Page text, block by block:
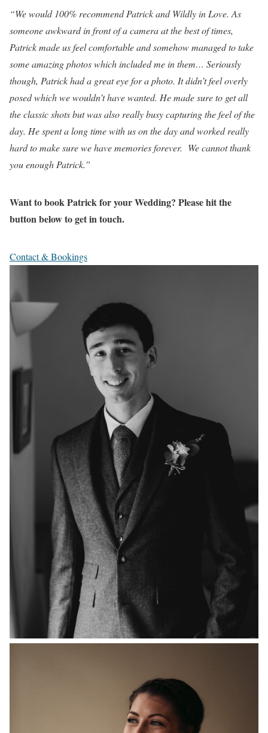
“We would 100% recommend Patrick and Wildly in Love. As
someone awkward in front of a camera at the best of times,
Patrick made us feel comfortable and somehow managed to take
some amazing photos which included me in them… Seriously
though, Patrick had a great eye for a photo. It didn’t feel overly
posed which we wouldn’t have wanted. He made sure to get all
the classic shots but was also really busy capturing the feel of the
day. He spent a long time with us on the day and worked really
hard to make sure we have memories forever. We cannot thank
you enough Patrick.”
Want to book Patrick for your Wedding? Please hit the
button below to get in touch.
Contact & Bookings